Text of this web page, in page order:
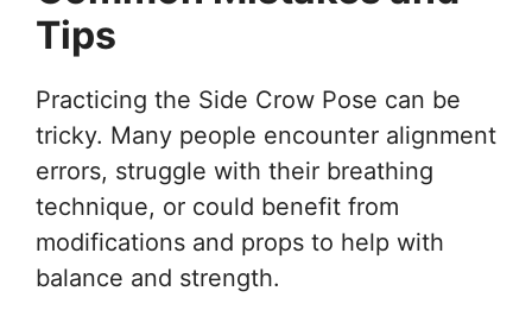
Tips
Practicing the Side Crow Pose can be
tricky. Many people encounter alignment
errors, struggle with their breathing
technique, or could benefit from
modifications and props to help with
balance and strength.